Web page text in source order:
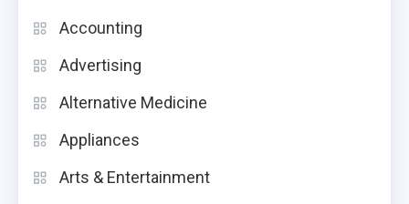
Accounting
Advertising
Alternative Medicine
Appliances
Arts & Entertainment